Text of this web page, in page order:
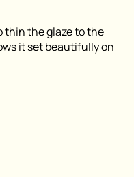
thin the glaze to the
it set beautifully on